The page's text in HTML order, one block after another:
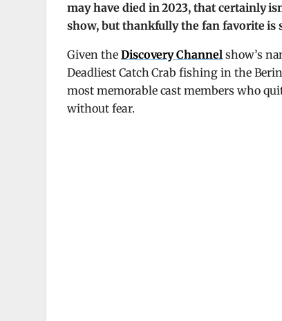
may have died in 2023, that certainly
show, but thankfully the fan favorite is
Given the Discovery Channelshow’s
Deadliest Catch Crab fishing in the
most memorable cast members who
without fear.